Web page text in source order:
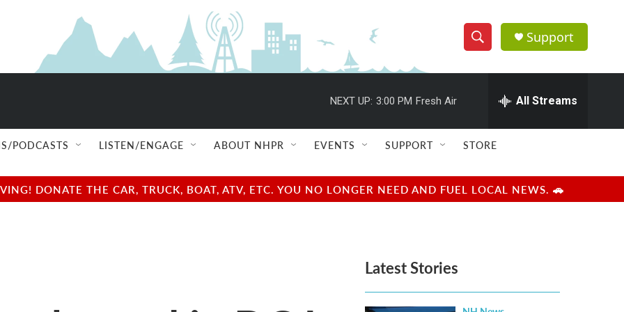
S
h
w
e
e
h
Q
u
r
y
Support
NEXT UP: 3:00 PM Fresh Air All Streams
PODCASTS LISTEN/ENGAGE ABOUT NHPR EVENTS SUPPORT STORE
DONATE THE CAR, TRUCK, BOAT, ATV, ETC. YOU NO LONGER NEED AND FUEL LOCAL NEWS. 🚗
Latest Stories